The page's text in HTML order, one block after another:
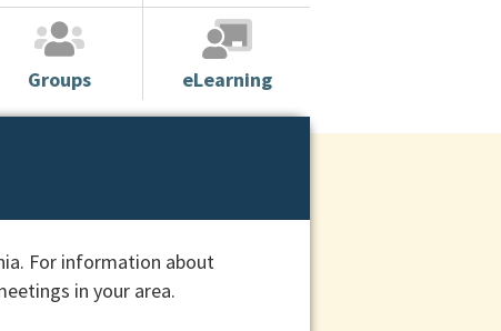
Groups eLearning
For information about
in your area.